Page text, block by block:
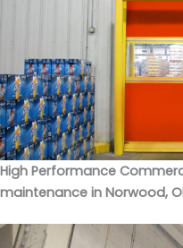
High Performance
maintenance in Norwood,